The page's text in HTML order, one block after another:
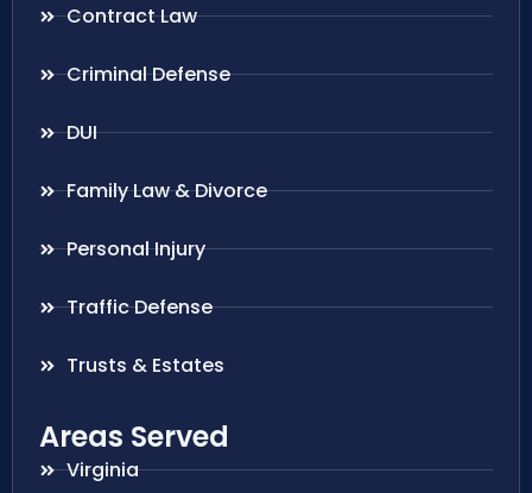
Contract Law
Criminal Defense
DUI
Family Law & Divorce
Personal Injury
Traffic Defense
Trusts & Estates
Areas Served
Virginia